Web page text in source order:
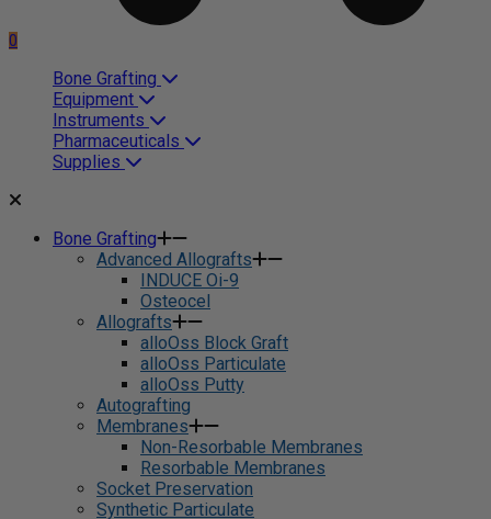
0
Bone Grafting
Equipment
Instruments
Pharmaceuticals
Supplies
Bone Grafting
Advanced Allografts
INDUCE Oi-9
Osteocel
Allografts
alloOss Block Graft
alloOss Particulate
alloOss Putty
Autografting
Membranes
Non-Resorbable Membranes
Resorbable Membranes
Socket Preservation
Synthetic Particulate